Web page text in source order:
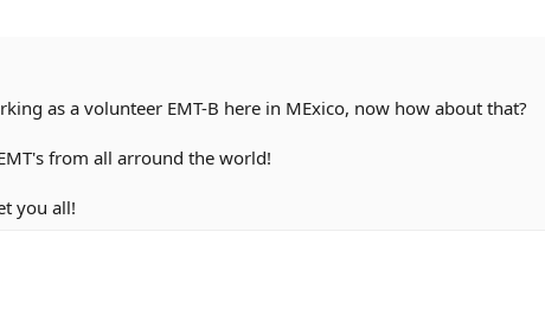
as a volunteer EMT-B here in MExico, now how about that?
from all arround the world!
you all!